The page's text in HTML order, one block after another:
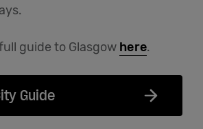
guide to Glasgow here.
Guide